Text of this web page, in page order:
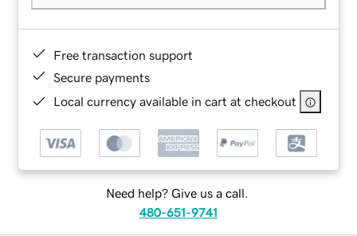
Free transaction support
Secure payments
Local currency available in cart at checkout
Need help? Give us a call.
480-651-9741